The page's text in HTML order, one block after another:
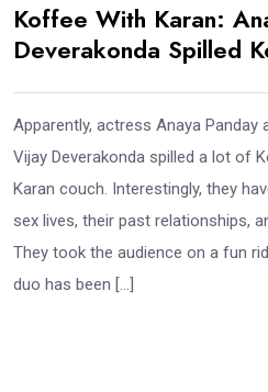
Koffee With Karan:
Deverakonda Spilled
Apparently, actress Anaya
Vijay Deverakonda spilled a lot of
Karan couch. Interestingly, they
sex lives, their past relationships,
They took the audience on a fun
duo has been […]